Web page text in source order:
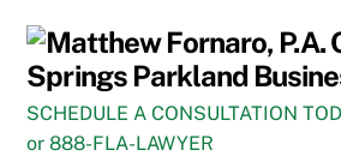
content
SCHEDULE A CONSULTATION
or 888-FLA-LAWYER